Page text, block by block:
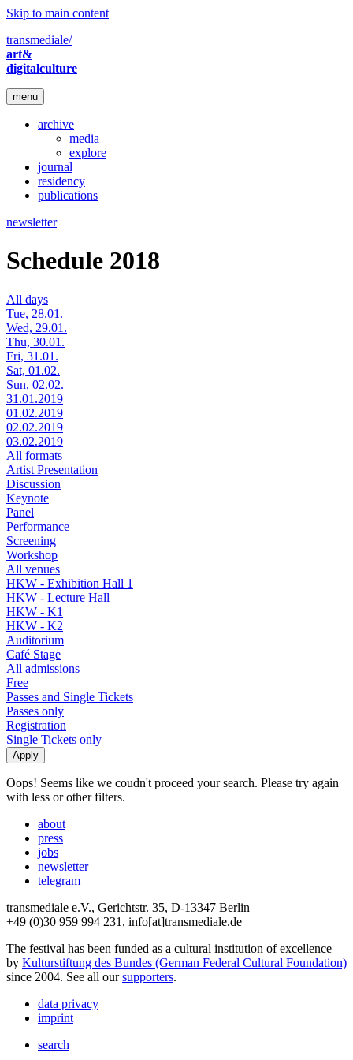
Skip to main content
transmediale/
art&
digitalculture
menu
archive
media
explore
journal
residency
publications
newsletter
Schedule 2018
All days
Tue, 28.01.
Wed, 29.01.
Thu, 30.01.
Fri, 31.01.
Sat, 01.02.
Sun, 02.02.
31.01.2019
01.02.2019
02.02.2019
03.02.2019
All formats
Artist Presentation
Discussion
Keynote
Panel
Performance
Screening
Workshop
All venues
HKW - Exhibition Hall 1
HKW - Lecture Hall
HKW - K1
HKW - K2
Auditorium
Café Stage
All admissions
Free
Passes and Single Tickets
Passes only
Registration
Single Tickets only
Oops! Seems like we coudn't proceed your search. Please try again
with less or other filters.
about
press
jobs
newsletter
telegram
transmediale e.V., Gerichtstr. 35, D-13347 Berlin
+49 (0)30 959 994 231, info[at]transmediale.de
The festival has been funded as a cultural institution of excellence
by Kulturstiftung des Bundes (German Federal Cultural Foundation)
since 2004. See all oursupporters.
data privacy
imprint
search